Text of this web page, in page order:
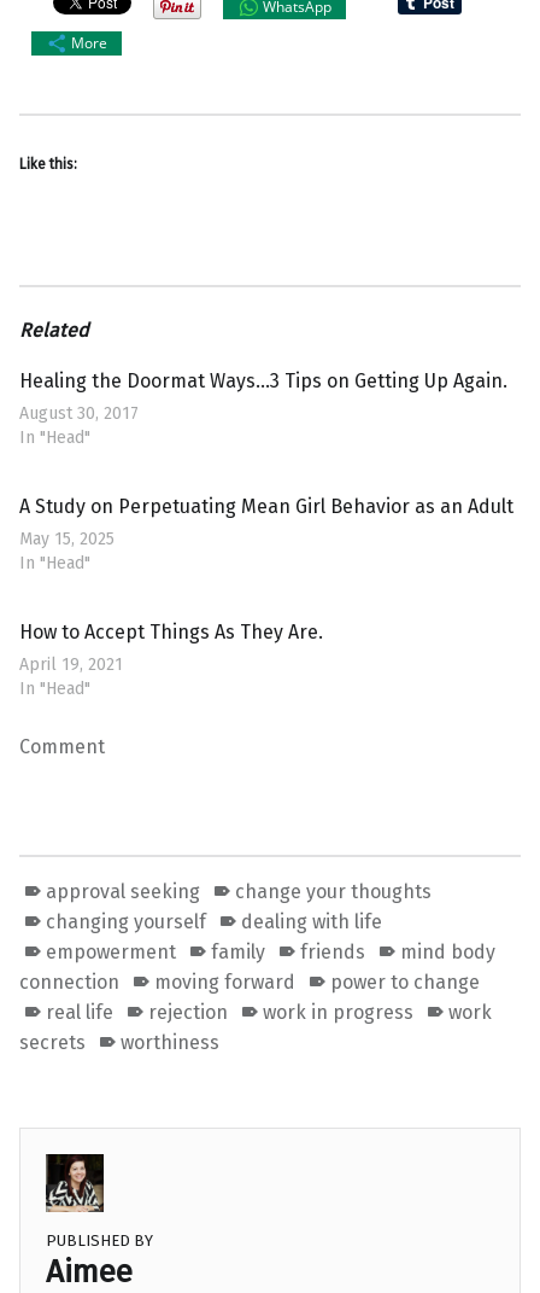
WhatsApp
More
Like this:
Related
Healing the Doormat Ways…3 Tips on Getting Up Again.
August 30, 2017
In "Head"
A Study on Perpetuating Mean Girl Behavior as an Adult
May 15, 2025
In "Head"
How to Accept Things As They Are.
April 19, 2021
In "Head"
Comment
approval seeking
change your thoughts
changing yourself
dealing with life
empowerment
family friends
mind body
connection
moving forward
power to change
real life
rejection work in progress
work
secrets
worthiness
PUBLISHED BY
Aimee